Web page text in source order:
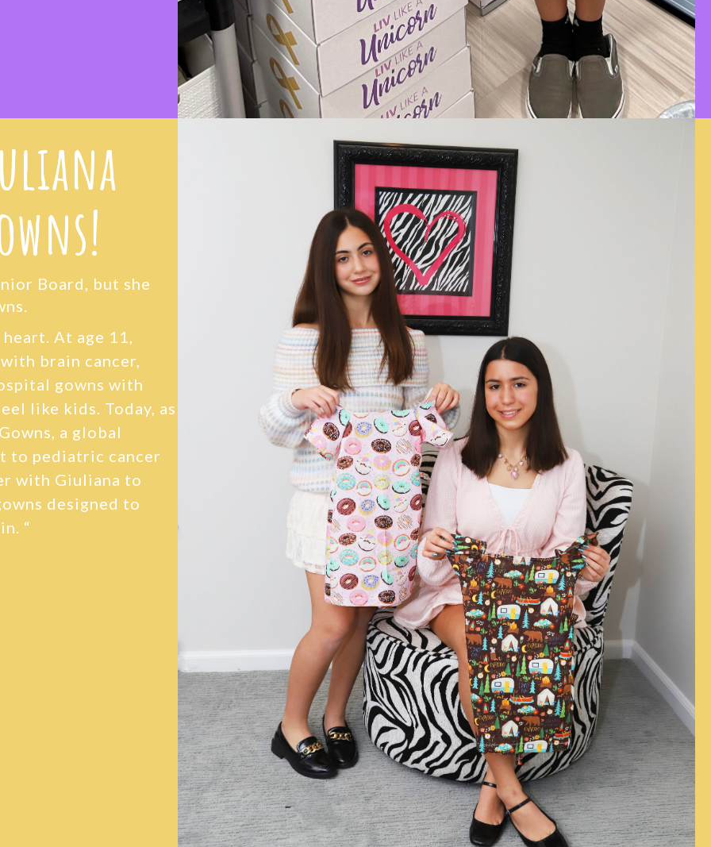
Board, but she
At age 11,
brain cancer,
gowns with
like kids. Today, as
a global
to pediatric cancer
with Giuliana to
designed to
“